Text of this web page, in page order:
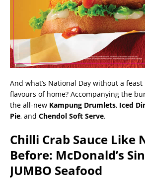
And what’s National Day without a
flavours of home? Accompanying the
the all-new Kampung Drumlets, Iced
Pie, and Chendol Soft Serve.
Chilli Crab Sauce Like
Before: McDonald’s
JUMBO Seafood